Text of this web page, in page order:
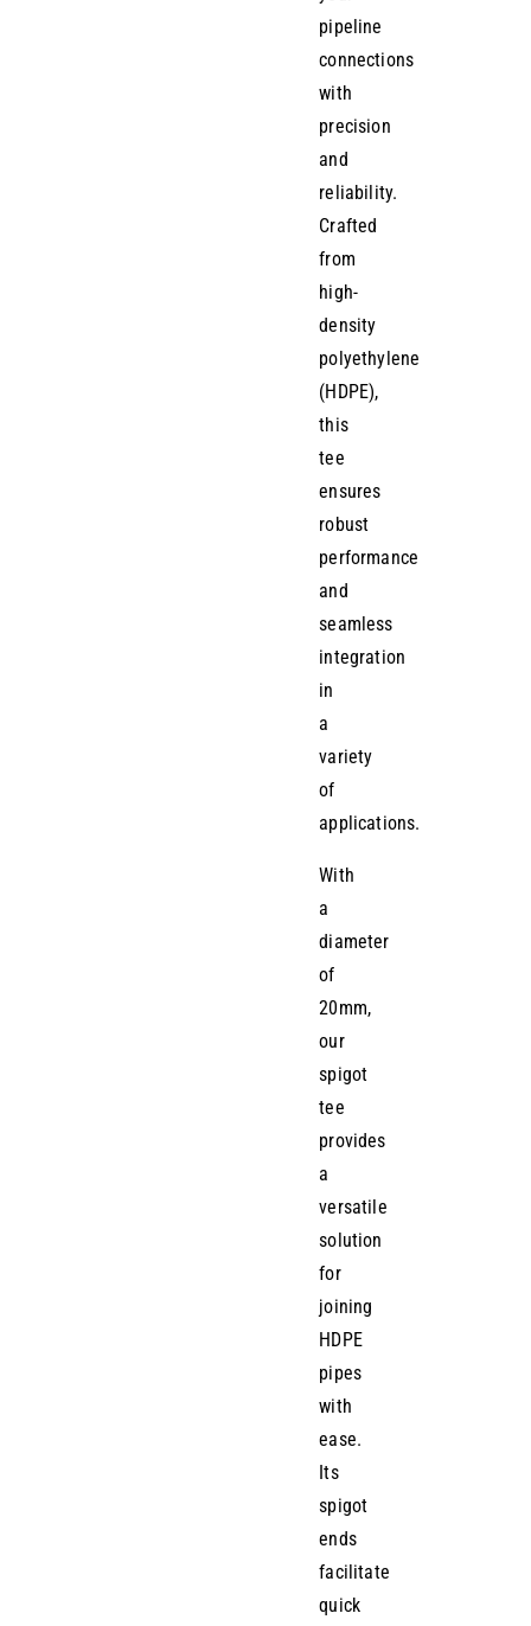
pipeline
connections
with
precision
and
reliability.
Crafted
from
high-
density
polyethylene
(HDPE),
this
tee
ensures
robust
performance
and
seamless
integration
in
a
variety
of
applications.
With
a
diameter
of
20mm,
our
spigot
tee
provides
a
versatile
solution
for
joining
HDPE
pipes
with
ease.
Its
spigot
ends
facilitate
quick